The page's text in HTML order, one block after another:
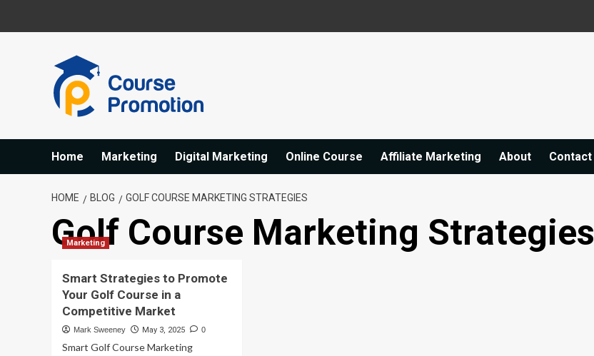
Home Marketing Digital Marketing Online Course Affiliate Marketing About Contact
HOME BLOG GOLF COURSE MARKETING STRATEGIES
Golf Course Marketing Strategies
Marketing
Smart Strategies to Promote
Your Golf Course in a
Competitive Market
Mark Sweeney May 3, 2025 0
Smart Golf Course Marketing